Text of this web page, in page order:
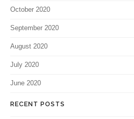
October 2020
September 2020
August 2020
July 2020
June 2020
RECENT POSTS